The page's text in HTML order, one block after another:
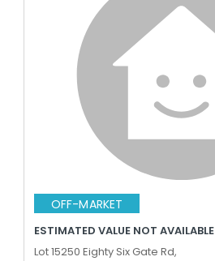
OFF-MARKET
ESTIMATED VALUE NOT AVAILABLE
Lot 15250 Eighty Six Gate Rd,